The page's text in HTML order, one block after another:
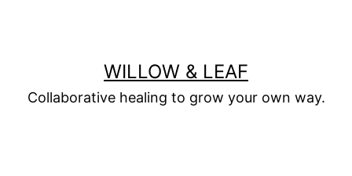
WILLOW & LEAF
Collaborative healing to grow your own way.